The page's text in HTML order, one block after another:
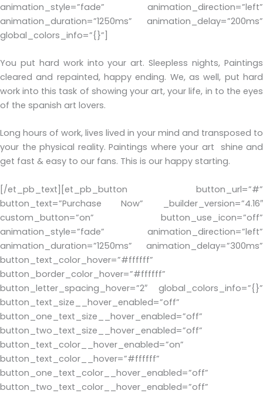
animation_style=”fade” animation_direction=”left”
animation_duration=”1250ms” animation_delay=”200ms”
global_colors_info=”{}”]
You put hard work into your art. Sleepless nights, Paintings
cleared and repainted, happy ending. We, as well, put hard
work into this task of showing your art, your life, in to the eyes
of the spanish art lovers.
Long hours of work, lives lived in your mind and transposed to
your the physical reality. Paintings where your art shine and
get fast & easy to our fans. This is our happy starting.
[/et_pb_text][et_pb_button button_url=”#”
button_text=”Purchase Now” _builder_version=”4.16″
custom_button=”on” button_use_icon=”off”
animation_style=”fade” animation_direction=”left”
animation_duration=”1250ms” animation_delay=”300ms”
button_text_color_hover=”#ffffff”
button_border_color_hover=”#ffffff”
button_letter_spacing_hover=”2″ global_colors_info=”{}”
button_text_size__hover_enabled=”off”
button_one_text_size__hover_enabled=”off”
button_two_text_size__hover_enabled=”off”
button_text_color__hover_enabled=”on”
button_text_color__hover=”#ffffff”
button_one_text_color__hover_enabled=”off”
button_two_text_color__hover_enabled=”off”